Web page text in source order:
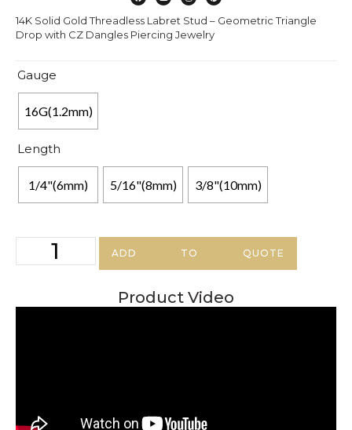
14K Solid Gold Threadless Labret Stud – Geometric Triangle
Drop with CZ Dangles Piercing Jewelry
Gauge
16G(1.2mm)
Length
1/4"(6mm) 5/16"(8mm) 3/8"(10mm)
ADD TO QUOTE
Product Video